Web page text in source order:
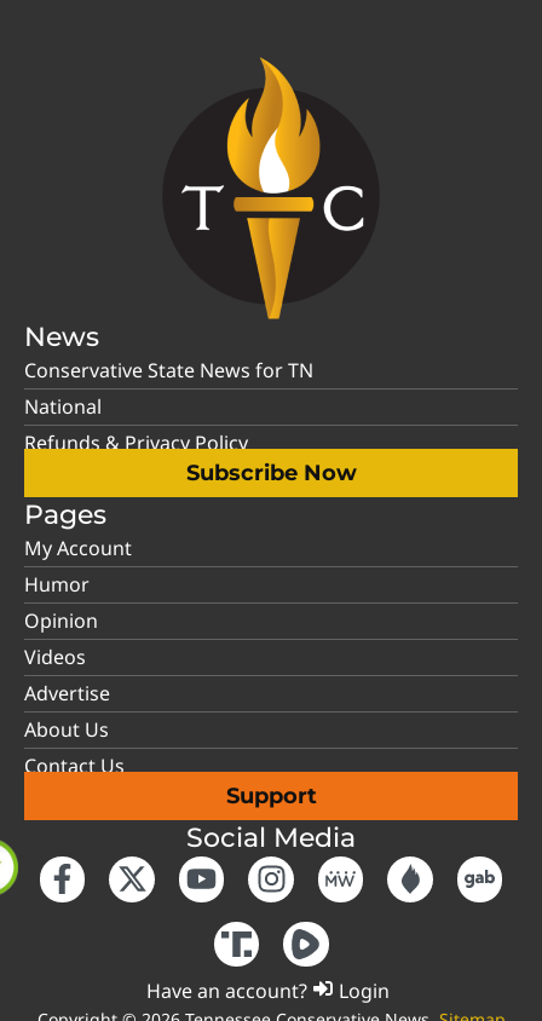
News
Conservative State News for TN
National
Refunds & Privacy Policy
Subscribe Now
Pages
My Account
Humor
Opinion
Videos
Advertise
About Us
Contact Us
Support
Social Media
Have an account? Login